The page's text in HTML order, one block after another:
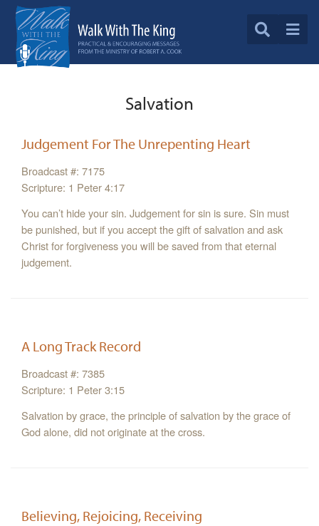
Salvation
Judgement For The Unrepenting Heart
Broadcast #: 7175
Scripture: 1 Peter 4:17
You can’t hide your sin. Judgement for sin is sure. Sin must
be punished, but if you accept the gift of salvation and ask
Christ for forgiveness you will be saved from that eternal
judgement.
A Long Track Record
Broadcast #: 7385
Scripture: 1 Peter 3:15
Salvation by grace, the principle of salvation by the grace of
God alone, did not originate at the cross.
Believing, Rejoicing, Receiving